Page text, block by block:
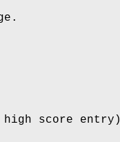
high score entry)